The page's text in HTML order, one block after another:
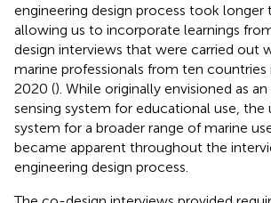
engineering design process took longer
allowing us to incorporate learnings
design interviews that were carried out
marine professionals from ten countries
2020 (). While originally envisioned as
sensing system for educational use,
system for a broader range of marine
became apparent throughout the
engineering design process.